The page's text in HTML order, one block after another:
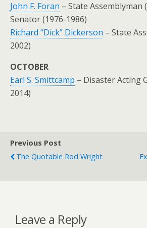
John F. Foran – State Assemblyman
Senator (1976-1986)
Richard “Dick” Dickerson – State
2002)
OCTOBER
Earl S. Smittcamp – Disaster Acting
2014)
Previous Post
The Quotable Rod Wright
Leave a Reply